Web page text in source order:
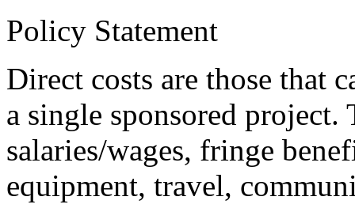
Policy Statement
Direct costs are those that
a single sponsored project.
salaries/wages, fringe
equipment, travel,